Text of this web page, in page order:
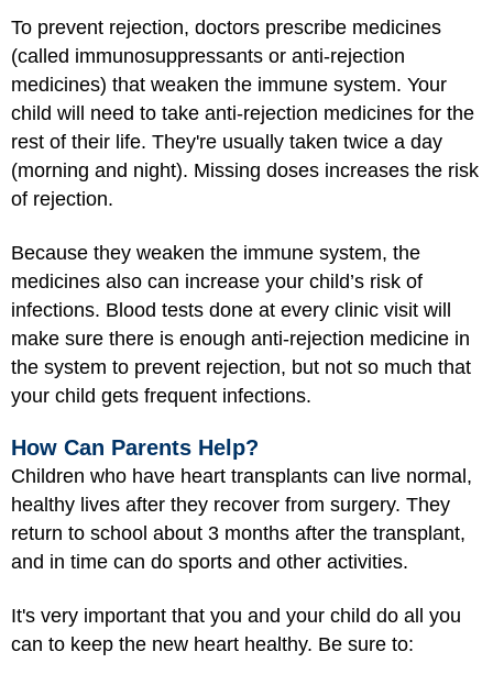
To prevent rejection, doctors prescribe medicines
(called immunosuppressants or anti-rejection
medicines) that weaken the immune system. Your
child will need to take anti-rejection medicines for the
rest of their life. They're usually taken twice a day
(morning and night). Missing doses increases the risk
of rejection.
Because they weaken the immune system, the
medicines also can increase your child’s risk of
infections. Blood tests done at every clinic visit will
make sure there is enough anti-rejection medicine in
the system to prevent rejection, but not so much that
your child gets frequent infections.
How Can Parents Help?
Children who have heart transplants can live normal,
healthy lives after they recover from surgery. They
return to school about 3 months after the transplant,
and in time can do sports and other activities.
It's very important that you and your child do all you
can to keep the new heart healthy. Be sure to: